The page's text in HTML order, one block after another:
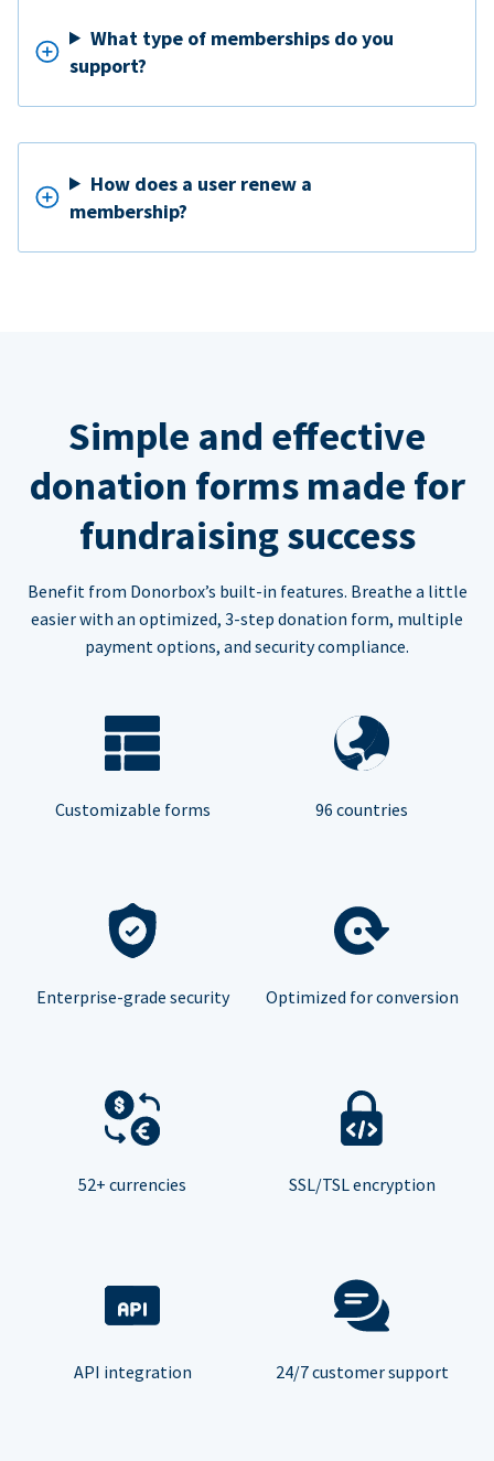
What type of memberships do you
support?
How does a user renew a
membership?
Simple and effective
donation forms made for
fundraising success
Benefit from Donorbox’s built-in features. Breathe a little
easier with an optimized, 3-step donation form, multiple
payment options, and security compliance.
Customizable forms 96 countries
Enterprise-grade security Optimized for conversion
52+ currencies SSL/TSL encryption
API integration 24/7 customer support